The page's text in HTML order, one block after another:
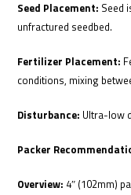
Seed Placement: Seed
unfractured seedbed.
Fertilizer Placement:
conditions, mixing
Disturbance: Ultra-low
Packer
Overview: 4″ (102mm)